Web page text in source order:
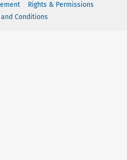
Rights & Permissions
and Conditions